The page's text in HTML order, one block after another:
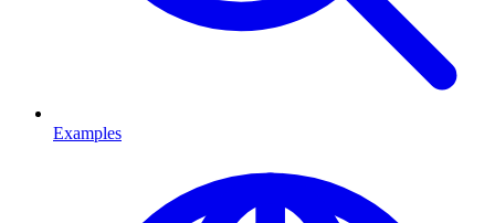
Examples